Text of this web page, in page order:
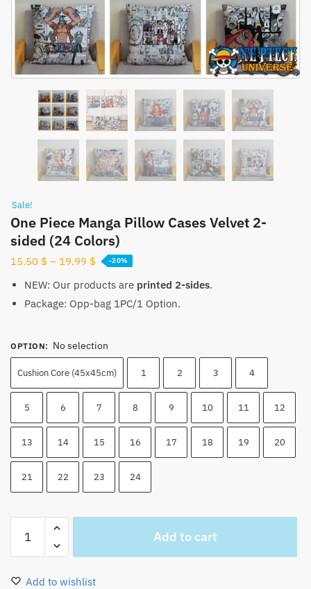
Sale!
One Piece Manga Pillow Cases Velvet 2-
sided (24 Colors)
15.50 $ – 19.99 $ -20%
NEW: Our products are printed 2-sides.
Package: Opp-bag 1PC/1 Option.
OPTION: No selection
Cushion Core (45x45cm) 1 2 3 4
5 6 7 8 9 10 11 12
13 14 15 16 17 18 19 20
21 22 23 24
Piece
Manga
Pillow
Add to cart
Add to wishlist